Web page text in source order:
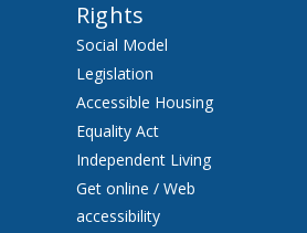
Rights
Social Model
Legislation
Accessible Housing
Equality Act
Independent Living
Get online / Web
accessibility